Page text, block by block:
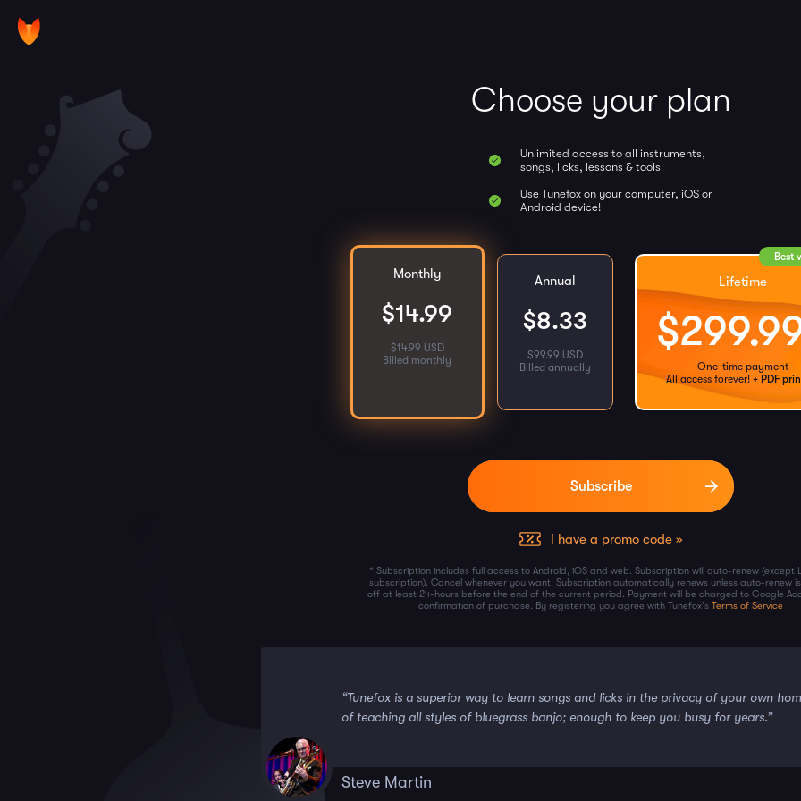
Choose your plan
Unlimited access to all instruments,
songs, licks, lessons & tools
Use Tunefox on your computer, iOS or
Android device!
Monthly
$14.99
$14.99 USD
Billed monthly
Annual
$8.33
$99.99 USD
Billed annually
Best
Lifetime
$
One-time payment
All access forever! + PDF
I have a promo code »
* Subscription includes full access to Android, iOS and web. Subscription will auto-renew (except
subscription). Cancel whenever you want. Subscription automatically renews unless auto-renew
off at least 24-hours before the end of the current period. Payment will be charged to Google
confirmation of purchase. By registering you agree with Tunefox's Terms of Service
Steve Martin
“Tunefox is a superior way to learn songs and licks in the privacy of your own
of teaching all styles of bluegrass banjo; enough to keep you busy for years.”